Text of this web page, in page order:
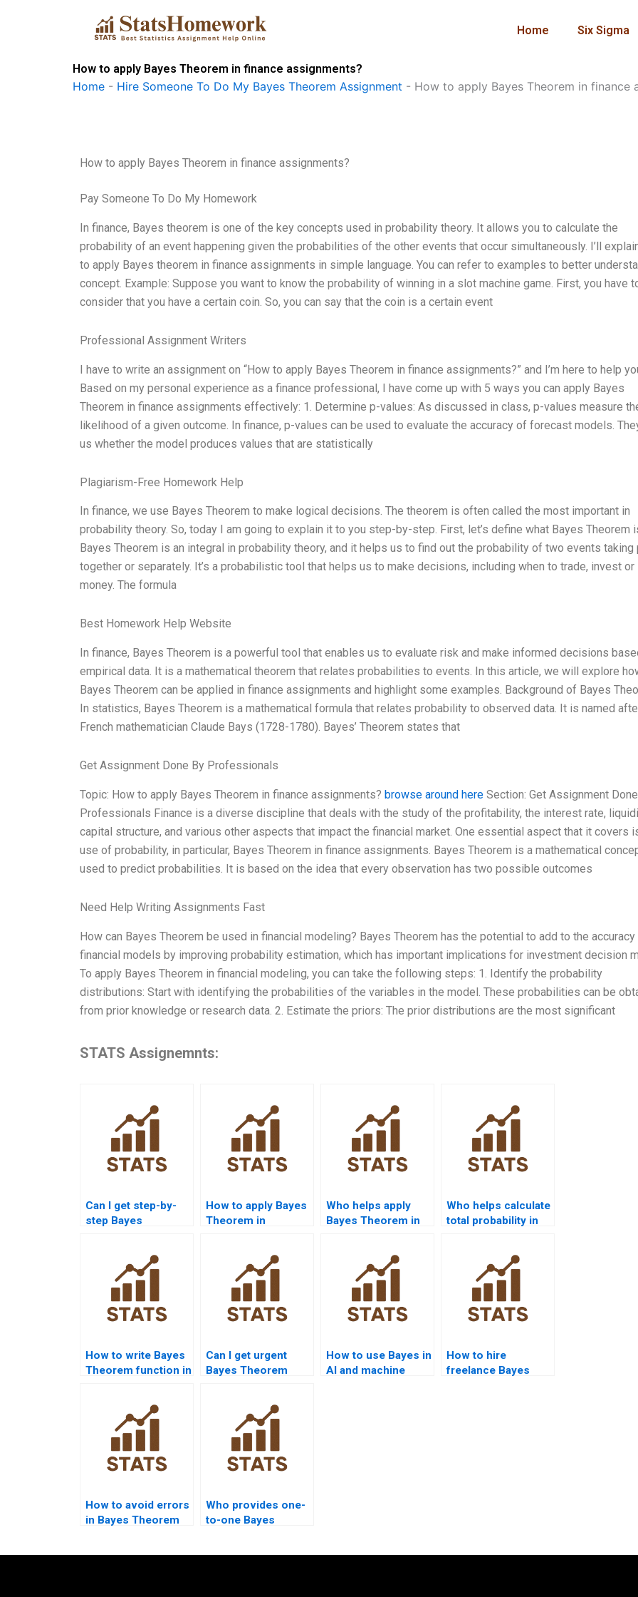
Home Six Sigma
How to apply Bayes Theorem in finance assignments?
Home - Hire Someone To Do My Bayes Theorem Assignment - How to apply Bayes Theorem in finance
How to apply Bayes Theorem in finance assignments?
Pay Someone To Do My Homework
In finance, Bayes theorem is one of the key concepts used in probability theory. It allows you to calculate the
probability of an event happening given the probabilities of the other events that occur simultaneously. I’ll
to apply Bayes theorem in finance assignments in simple language. You can refer to examples to better
concept. Example: Suppose you want to know the probability of winning in a slot machine game. First, you have
consider that you have a certain coin. So, you can say that the coin is a certain event
Professional Assignment Writers
I have to write an assignment on “How to apply Bayes Theorem in finance assignments?” and I’m here to help
Based on my personal experience as a finance professional, I have come up with 5 ways you can apply Bayes
Theorem in finance assignments effectively: 1. Determine p-values: As discussed in class, p-values measure
likelihood of a given outcome. In finance, p-values can be used to evaluate the accuracy of forecast models.
us whether the model produces values that are statistically
Plagiarism-Free Homework Help
In finance, we use Bayes Theorem to make logical decisions. The theorem is often called the most important in
probability theory. So, today I am going to explain it to you step-by-step. First, let’s define what Bayes Theorem
Bayes Theorem is an integral in probability theory, and it helps us to find out the probability of two events taking
together or separately. It’s a probabilistic tool that helps us to make decisions, including when to trade, invest or
money. The formula
Best Homework Help Website
In finance, Bayes Theorem is a powerful tool that enables us to evaluate risk and make informed decisions
empirical data. It is a mathematical theorem that relates probabilities to events. In this article, we will explore
Bayes Theorem can be applied in finance assignments and highlight some examples. Background of Bayes
In statistics, Bayes Theorem is a mathematical formula that relates probability to observed data. It is named
French mathematician Claude Bays (1728-1780). Bayes’ Theorem states that
Get Assignment Done By Professionals
Topic: How to apply Bayes Theorem in finance assignments? browse around here Section: Get Assignment
Professionals Finance is a diverse discipline that deals with the study of the profitability, the interest rate,
capital structure, and various other aspects that impact the financial market. One essential aspect that it covers
use of probability, in particular, Bayes Theorem in finance assignments. Bayes Theorem is a mathematical
used to predict probabilities. It is based on the idea that every observation has two possible outcomes
Need Help Writing Assignments Fast
How can Bayes Theorem be used in financial modeling? Bayes Theorem has the potential to add to the accuracy
financial models by improving probability estimation, which has important implications for investment decision
To apply Bayes Theorem in financial modeling, you can take the following steps: 1. Identify the probability
distributions: Start with identifying the probabilities of the variables in the model. These probabilities can be
from prior knowledge or research data. 2. Estimate the priors: The prior distributions are the most significant
STATS Assignemnts:
Can I get step-by-
step Bayes
How to apply Bayes
Theorem in
Who helps apply
Bayes Theorem in
Who helps calculate
total probability in
How to write Bayes
Theorem function in
Can I get urgent
Bayes Theorem
How to use Bayes in
AI and machine
How to hire
freelance Bayes
How to avoid errors
in Bayes Theorem
Who provides one-
to-one Bayes